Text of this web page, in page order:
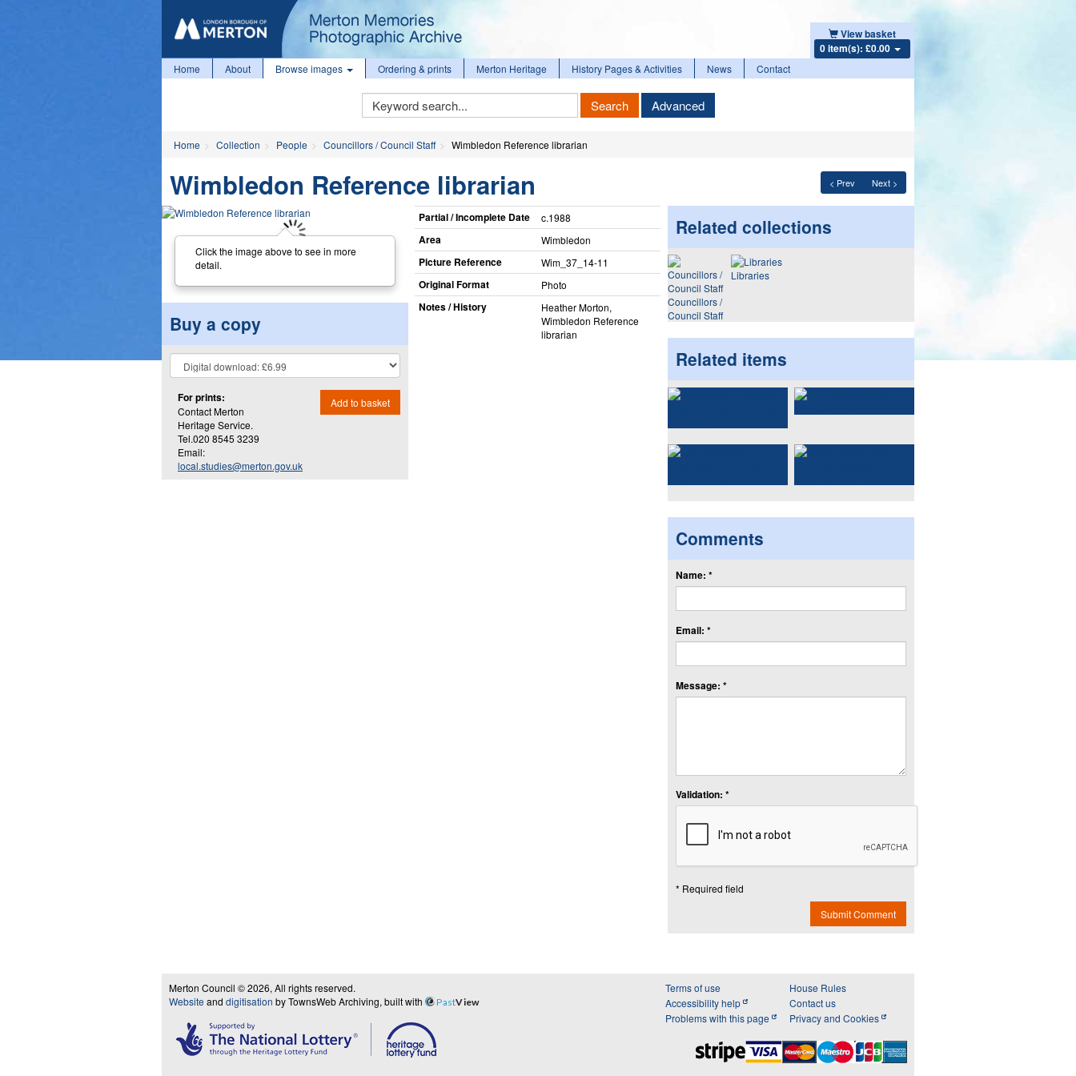
View basket
0 item(s): £0.00
Home About Browse images Ordering & prints Merton Heritage History Pages & Activities News Contact
Keyword
Search
Search Advanced
Home Collection People Councillors / Council Staff Wimbledon Reference librarian
< Prev Next >
Wimbledon Reference librarian
Click the image above to see in more
detail.
Buy a copy
For prints:
Contact Merton
Heritage Service.
Tel.020 8545 3239
Email:
local.studies@merton.gov.uk
Add to basket
Partial / Incomplete Date c.1988
Area Wimbledon
Picture Reference Wim_​37_​14-11
Original Format Photo
Notes / History
Heather Morton,
Wimbledon Reference
librarian
Related collections
Councillors /
Council Staff
Libraries
Related items
Comments
Name: *
Email: *
Message: *
Validation: *
* Required field
Submit Comment
Merton Council © 2026, All rights reserved.
Website and digitisation by TownsWeb Archiving, built with PastView
Terms of use
Accessibility help
Problems with this page
House Rules
Contact us
Privacy and Cookies